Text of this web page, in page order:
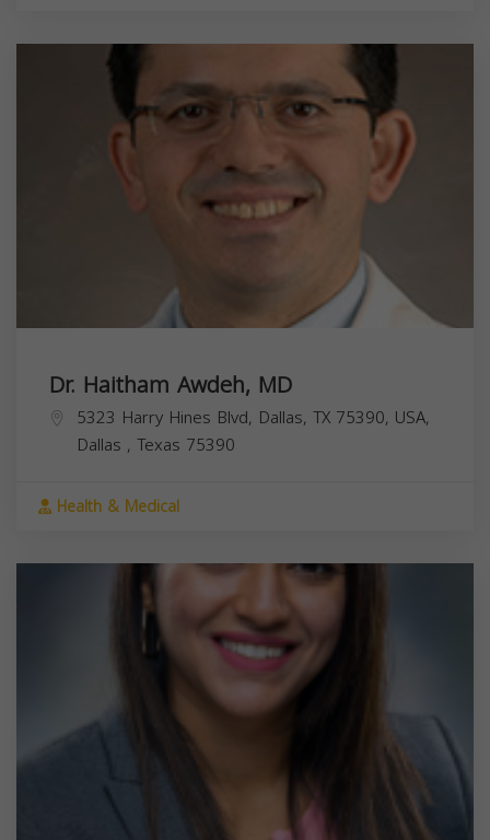
Dr. Haitham Awdeh, MD
5323 Harry Hines Blvd, Dallas, TX 75390, USA,
Dallas , Texas 75390
Health & Medical